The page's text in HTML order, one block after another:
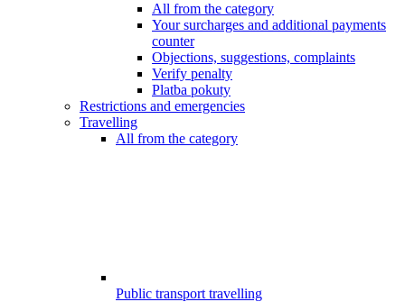
All from the category
Your surcharges and additional payments
counter
Objections, suggestions, complaints
Verify penalty
Platba pokuty
Restrictions and emergencies
Travelling
All from the category
Public transport travelling